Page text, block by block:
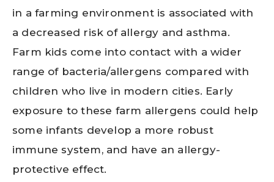
in a farming environment is associated with
a decreased risk of allergy and asthma.
Farm kids come into contact with a wider
range of bacteria/allergens compared with
children who live in modern cities. Early
exposure to these farm allergens could help
some infants develop a more robust
immune system, and have an allergy-
protective effect.